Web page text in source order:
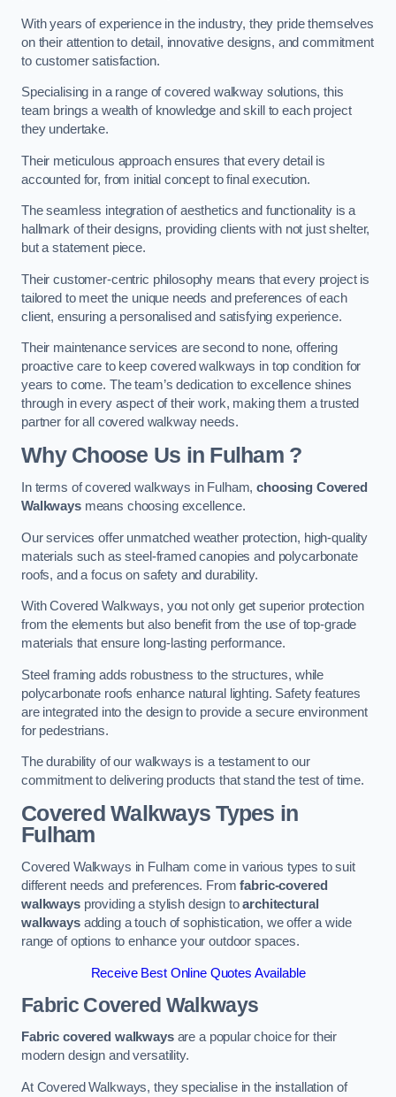
With years of experience in the industry, they pride themselves
on their attention to detail, innovative designs, and commitment
to customer satisfaction.
Specialising in a range of covered walkway solutions, this
team brings a wealth of knowledge and skill to each project
they undertake.
Their meticulous approach ensures that every detail is
accounted for, from initial concept to final execution.
The seamless integration of aesthetics and functionality is a
hallmark of their designs, providing clients with not just shelter,
but a statement piece.
Their customer-centric philosophy means that every project is
tailored to meet the unique needs and preferences of each
client, ensuring a personalised and satisfying experience.
Their maintenance services are second to none, offering
proactive care to keep covered walkways in top condition for
years to come. The team’s dedication to excellence shines
through in every aspect of their work, making them a trusted
partner for all covered walkway needs.
Why Choose Us in Fulham?
In terms of covered walkways in Fulham,choosing Covered
Walkwaysmeans choosing excellence.
Our services offer unmatched weather protection, high-quality
materials such as steel-framed canopies and polycarbonate
roofs, and a focus on safety and durability.
With Covered Walkways, you not only get superior protection
from the elements but also benefit from the use of top-grade
materials that ensure long-lasting performance.
Steel framing adds robustness to the structures, while
polycarbonate roofs enhance natural lighting. Safety features
are integrated into the design to provide a secure environment
for pedestrians.
The durability of our walkways is a testament to our
commitment to delivering products that stand the test of time.
Covered Walkways Types in
Fulham
Covered Walkways in Fulham come in various types to suit
different needs and preferences. Fromfabric-covered
walkwaysproviding a stylish design toarchitectural
walkwaysadding a touch of sophistication, we offer a wide
range of options to enhance your outdoor spaces.
Receive Best Online Quotes Available
Fabric Covered Walkways
Fabric covered walkwaysare a popular choice for their
modern design and versatility.
At Covered Walkways, they specialise in the installation of